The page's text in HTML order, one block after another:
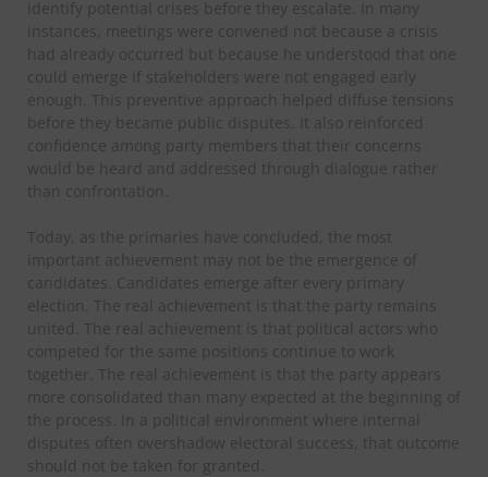
identify potential crises before they escalate. In many
instances, meetings were convened not because a crisis
had already occurred but because he understood that one
could emerge if stakeholders were not engaged early
enough. This preventive approach helped diffuse tensions
before they became public disputes. It also reinforced
confidence among party members that their concerns
would be heard and addressed through dialogue rather
than confrontation.
Today, as the primaries have concluded, the most
important achievement may not be the emergence of
candidates. Candidates emerge after every primary
election. The real achievement is that the party remains
united. The real achievement is that political actors who
competed for the same positions continue to work
together. The real achievement is that the party appears
more consolidated than many expected at the beginning of
the process. In a political environment where internal
disputes often overshadow electoral success, that outcome
should not be taken for granted.